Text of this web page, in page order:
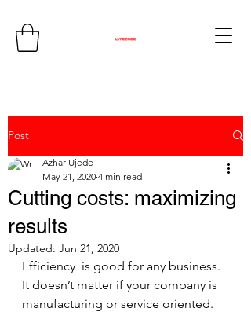
Post
Cutting costs: maximizing
results
Azhar Ujede
May 21, 2020 4 min read
Updated: Jun 21, 2020
Efficiency  is good for any business.
It doesn’t matter if your company is
manufacturing or service oriented.